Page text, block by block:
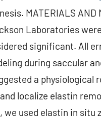
MATERIALS AND
Laboratories
significant. All
during saccular
a
localize elastin
we used elastin in situ